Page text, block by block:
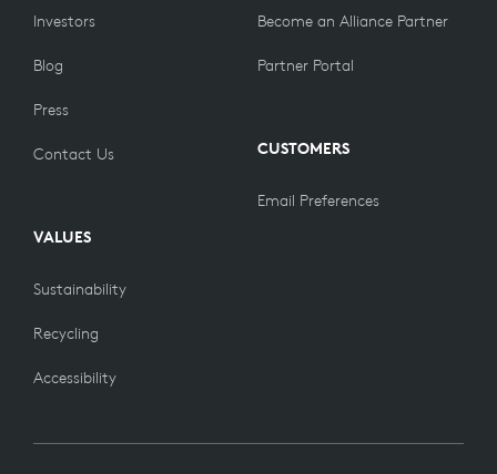
Investors
Blog
Press
Contact Us
VALUES
Sustainability
Recycling
Accessibility
Become an Alliance Partner
Partner Portal
CUSTOMERS
Email Preferences